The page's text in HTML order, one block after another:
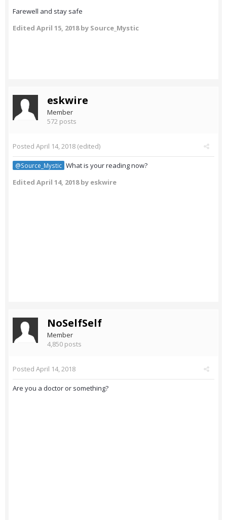
Farewell and stay safe
Edited April 15, 2018by Source_Mystic
eskwire
Member
572 posts
Posted April 14, 2018 (edited)
@Source_Mystic What is your reading now?
Edited April 14, 2018by eskwire
NoSelfSelf
Member
4,850 posts
Posted April 14, 2018
Are you a doctor or something?